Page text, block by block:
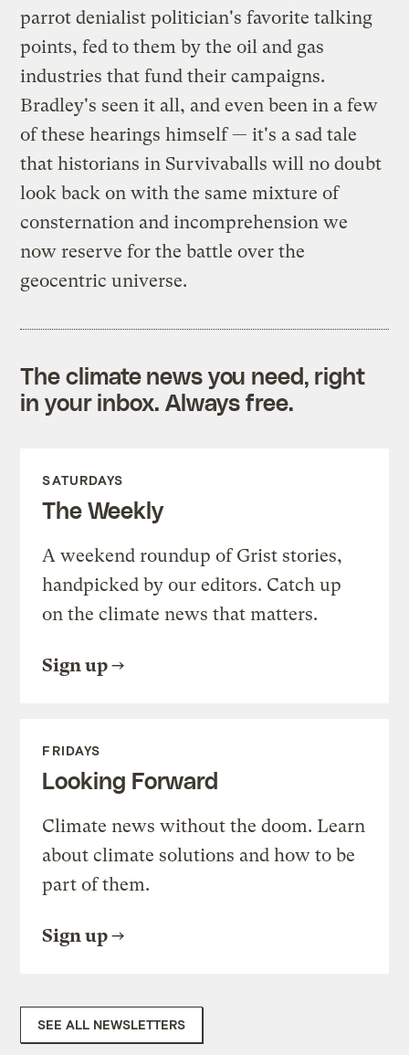
parrot denialist politician's favorite talking
points, fed to them by the oil and gas
industries that fund their campaigns.
Bradley's seen it all, and even been in a few
of these hearings himself — it's a sad tale
that historians in Survivaballs will no doubt
look back on with the same mixture of
consternation and incomprehension we
now reserve for the battle over the
geocentric universe.
The climate news you need, right
in your inbox. Always free.
SATURDAYS
The Weekly
A weekend roundup of Grist stories,
handpicked by our editors. Catch up
on the climate news that matters.
Sign up
FRIDAYS
Looking Forward
Climate news without the doom. Learn
about climate solutions and how to be
part of them.
Sign up
SEE ALL NEWSLETTERS